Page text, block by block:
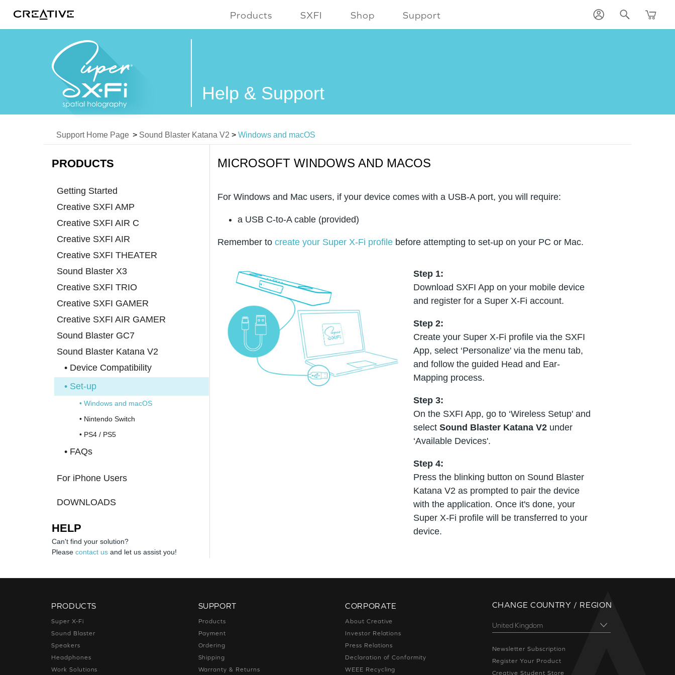
Products SXFI Shop Support
Help & Support
Support Home Page > Sound Blaster Katana V2 > Windows and macOS
PRODUCTS
Getting Started
Creative SXFI AMP
Creative SXFI AIR C
Creative SXFI AIR
Creative SXFI THEATER
Sound Blaster X3
Creative SXFI TRIO
Creative SXFI GAMER
Creative SXFI AIR GAMER
Sound Blaster GC7
Sound Blaster Katana V2
• Device Compatibility
• Set-up
• Windows and macOS
• Nintendo Switch
• PS4 / PS5
• FAQs
For iPhone Users
DOWNLOADS
HELP
Can't find your solution?
Please contact us and let us assist you!
MICROSOFT WINDOWS AND MACOS
For Windows and Mac users, if your device comes with a USB-A port, you will require:
a USB C-to-A cable (provided)
Remember to create your Super X-Fi profile before attempting to set-up on your PC or Mac.
Step 1:
Download SXFI App on your mobile device
and register for a Super X-Fi account.
Step 2:
Create your Super X-Fi profile via the SXFI
App, select ‘Personalize' via the menu tab,
and follow the guided Head and Ear-
Mapping process.
Step 3:
On the SXFI App, go to ‘Wireless Setup' and
select Sound Blaster Katana V2under
‘Available Devices'.
Step 4:
Press the blinking button on Sound Blaster
Katana V2 as prompted to pair the device
with the application. Once it's done, your
Super X-Fi profile will be transferred to your
device.
PRODUCTS
Super X-Fi
Sound Blaster
Speakers
Headphones
Work Solutions
SUPPORT
Products
Payment
Ordering
Shipping
Warranty & Returns
CORPORATE
About Creative
Investor Relations
Press Relations
Declaration of Conformity
WEEE Recycling
CHANGE COUNTRY / REGION
Newsletter Subscription
Register Your Product
Creative Student Store